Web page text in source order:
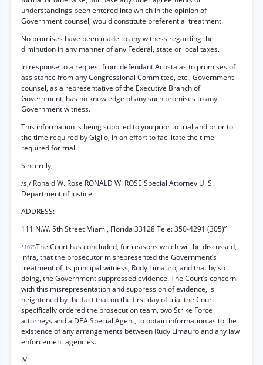
understandings been entered into which in the opinion of
Government counsel, would constitute preferential treatment.
No promises have been made to any witness regarding the
diminution in any manner of any Federal, state or local taxes.
In response to a request from defendant Acosta as to promises of
assistance from any Congressional Committee, etc., Government
counsel, as a representative of the Executive Branch of
Government, has no knowledge of any such promises to any
Government witness.
This information is being supplied to you prior to trial and prior to
the time required by Giglio, in an effort to facilitate the time
required for trial.
Sincerely,
/s,/ Ronald W. Rose RONALD W. ROSE Special Attorney U. S.
Department of Justice
ADDRESS:
111 N.W. 5th Street Miami, Florida 33128 Tele: 350-4291 (305)”
*1075The Court has concluded, for reasons which will be discussed,
infra, that the prosecutor misrepresented the Government’s
treatment of its principal witness, Rudy Limauro, and that by so
doing, the Government suppressed evidence. The Court’s concern
with this misrepresentation and suppression of evidence, is
heightened by the fact that on the first day of trial the Court
specifically ordered the prosecution team, two Strike Force
attorneys and a DEA Special Agent, to obtain information as to the
existence of any arrangements between Rudy Limauro and any law
enforcement agencies.
IV